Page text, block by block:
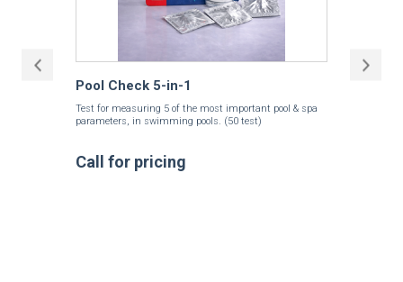
Pool Check 5-in-1
Test for measuring 5 of the most important pool & spa
parameters, in swimming pools. (50 test)
Call for pricing